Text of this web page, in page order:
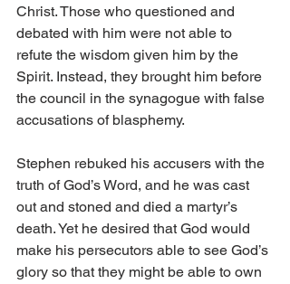
Christ. Those who questioned and
debated with him were not able to
refute the wisdom given him by the
Spirit. Instead, they brought him before
the council in the synagogue with false
accusations of blasphemy.
Stephen rebuked his accusers with the
truth of God’s Word, and he was cast
out and stoned and died a martyr’s
death. Yet he desired that God would
make his persecutors able to see God’s
glory so that they might be able to own